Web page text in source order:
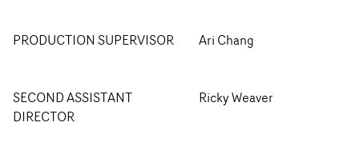
PRODUCTION SUPERVISOR Ari Chang
SECOND ASSISTANT
DIRECTOR
Ricky Weaver